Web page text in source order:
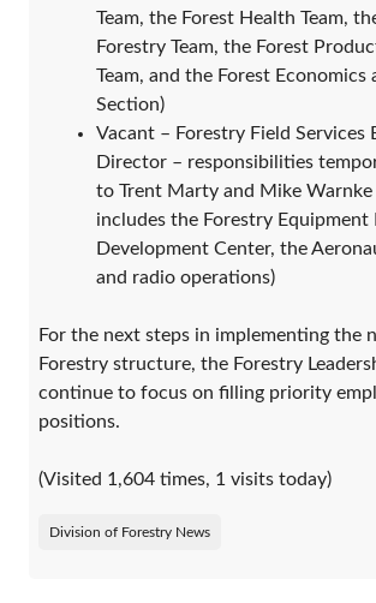
Team, the Forest Health Team,
Forestry Team, the Forest
Team, and the Forest Economics
Section)
Vacant – Forestry Field Services
Director – responsibilities
to Trent Marty and Mike Warnke
includes the Forestry Equipment
Development Center, the
and radio operations)
For the next steps in implementing the
Forestry structure, the Forestry
continue to focus on filling priority
positions.
(Visited 1,604 times, 1 visits today)
Division of Forestry News